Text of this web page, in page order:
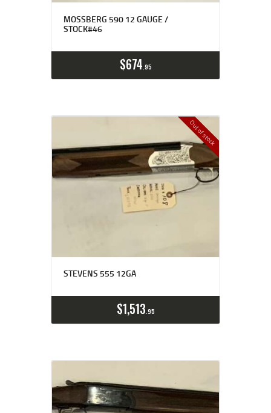
MOSSBERG 590 12 GAUGE /
STOCK#46
$674 95
Out of stock
STEVENS 555 12GA
$1,513 95